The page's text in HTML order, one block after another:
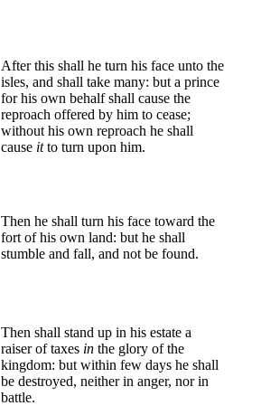
After this shall he turn his face unto the
isles, and shall take many: but a prince
for his own behalf shall cause the
reproach offered by him to cease;
without his own reproach he shall
cause itto turn upon him.
Then he shall turn his face toward the
fort of his own land: but he shall
stumble and fall, and not be found.
Then shall stand up in his estate a
raiser of taxes in the glory of the
kingdom: but within few days he shall
be destroyed, neither in anger, nor in
battle.